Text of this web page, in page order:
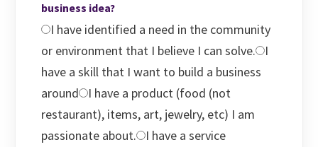
business idea?
I have identified a need in the community
or environment that I believe I can solve.
I
have a skill that I want to build a business
around
I have a product (food (not
restaurant), items, art, jewelry, etc) I am
passionate about.
I have a service